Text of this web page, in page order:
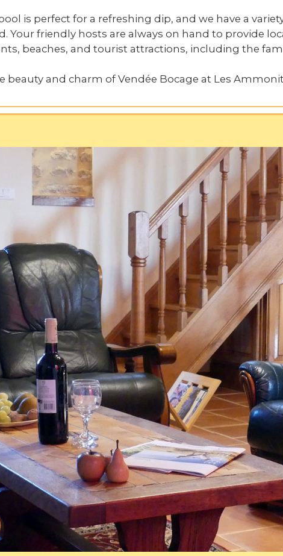
is perfect for a refreshing dip, and we have a
Your friendly hosts are always on hand to provide
beaches, and tourist attractions, including the
beauty and charm of Vendée Bocage at Les